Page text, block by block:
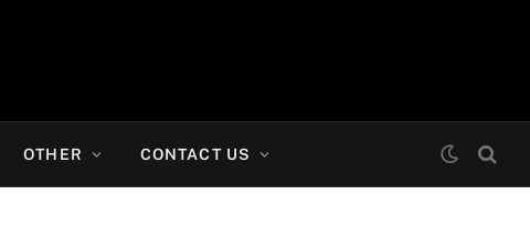
OTHER CONTACT US